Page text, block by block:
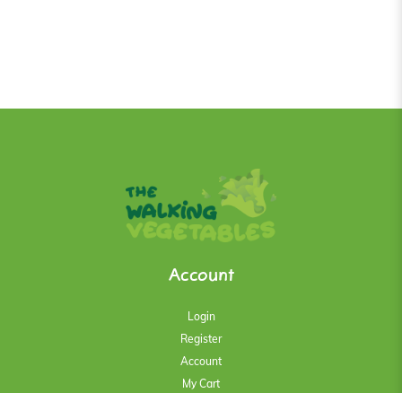
Account
Login
Register
Account
My Cart